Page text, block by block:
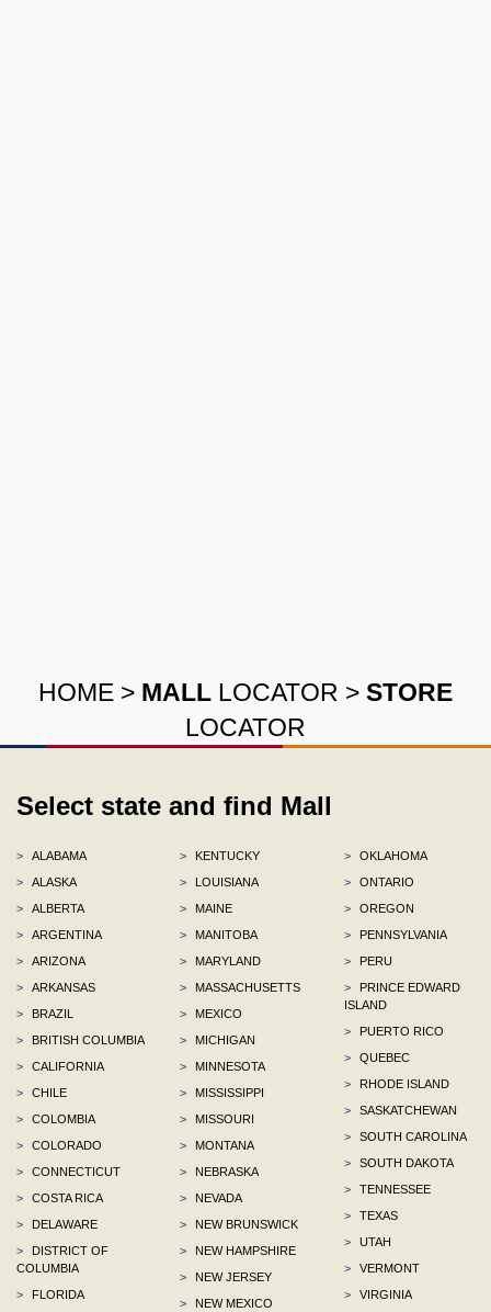
HOME > MALL LOCATOR > STORE
LOCATOR
Select state and find Mall
>
ALABAMA
>
ALASKA
>
ALBERTA
>
ARGENTINA
>
ARIZONA
>
ARKANSAS
>
BRAZIL
>
BRITISH COLUMBIA
>
CALIFORNIA
>
CHILE
>
COLOMBIA
>
COLORADO
>
CONNECTICUT
>
COSTA RICA
>
DELAWARE
>
DISTRICT OF
COLUMBIA
>
FLORIDA
>
KENTUCKY
>
LOUISIANA
>
MAINE
>
MANITOBA
>
MARYLAND
>
MASSACHUSETTS
>
MEXICO
>
MICHIGAN
>
MINNESOTA
>
MISSISSIPPI
>
MISSOURI
>
MONTANA
>
NEBRASKA
>
NEVADA
>
NEW BRUNSWICK
>
NEW HAMPSHIRE
>
NEW JERSEY
>
NEW MEXICO
>
OKLAHOMA
>
ONTARIO
>
OREGON
>
PENNSYLVANIA
>
PERU
>
PRINCE EDWARD
ISLAND
>
PUERTO RICO
>
QUEBEC
>
RHODE ISLAND
>
SASKATCHEWAN
>
SOUTH CAROLINA
>
SOUTH DAKOTA
>
TENNESSEE
>
TEXAS
>
UTAH
>
VERMONT
>
VIRGINIA